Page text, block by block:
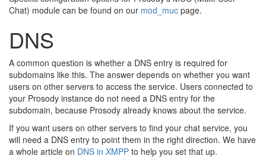
Table of contents
🔍
Chat) module can be found on our mod_muc page.
DNS
A common question is whether a DNS entry is required for
subdomains like this. The answer depends on whether you want
users on other servers to access the service. Users connected to
your Prosody instance do not need a DNS entry for the
subdomain, because Prosody already knows about the service.
If you want users on other servers to find your chat service, you
will need a DNS entry to point them in the right direction. We have
a whole article on DNS in XMPP to help you set that up.